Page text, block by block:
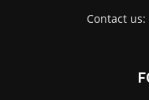
Contact us: